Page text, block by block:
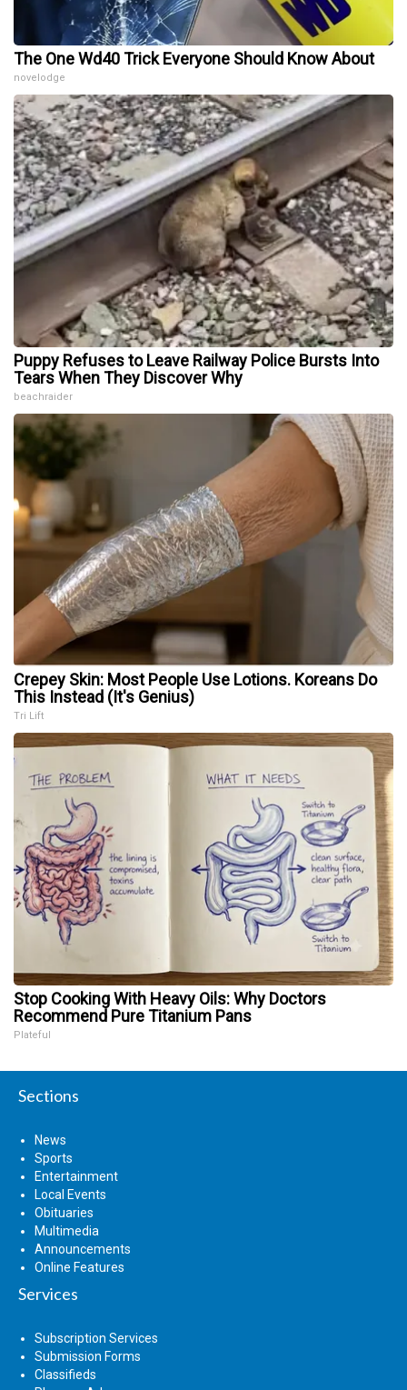
The One Wd40 Trick Everyone Should Know About
novelodge
Puppy Refuses to Leave Railway Police Bursts Into
Tears When They Discover Why
beachraider
Crepey Skin: Most People Use Lotions. Koreans Do
This Instead (It's Genius)
Tri Lift
Stop Cooking With Heavy Oils: Why Doctors
Recommend Pure Titanium Pans
Plateful
Sections
News
Sports
Entertainment
Local Events
Obituaries
Multimedia
Announcements
Online Features
Services
Subscription Services
Submission Forms
Classifieds